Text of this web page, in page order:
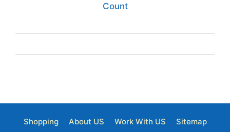
Count
Shopping About US Work With US
Sitemap